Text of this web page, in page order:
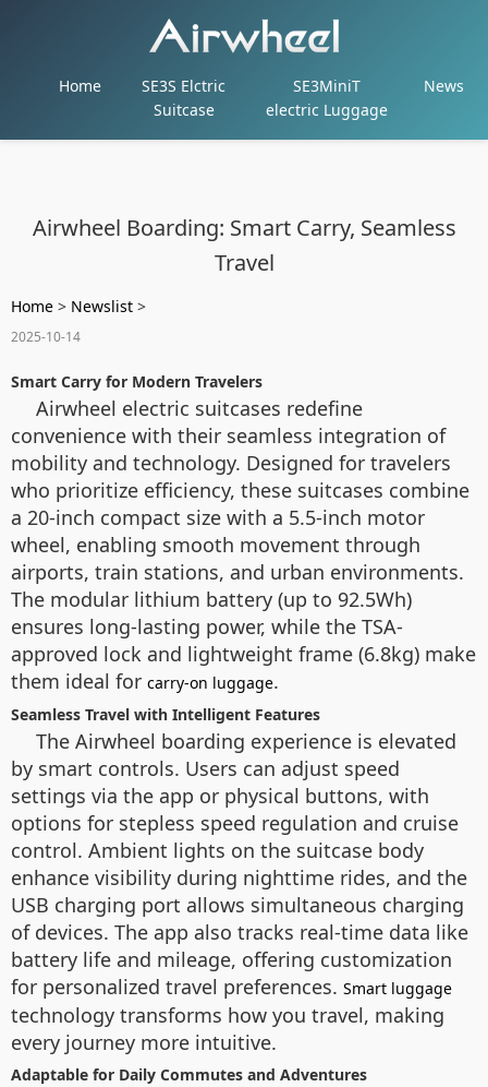
Home
SE3S Elctric
Suitcase
SE3MiniT
electric Luggage
News
Airwheel Boarding: Smart Carry, Seamless
Travel
Home > Newslist >
2025-10-14
Smart Carry for Modern Travelers
Airwheel electric suitcases redefine
convenience with their seamless integration of
mobility and technology. Designed for travelers
who prioritize efficiency, these suitcases combine
a 20-inch compact size with a 5.5-inch motor
wheel, enabling smooth movement through
airports, train stations, and urban environments.
The modular lithium battery (up to 92.5Wh)
ensures long-lasting power, while the TSA-
approved lock and lightweight frame (6.8kg) make
them ideal for carry-on luggage.
Seamless Travel with Intelligent Features
The Airwheel boarding experience is elevated
by smart controls. Users can adjust speed
settings via the app or physical buttons, with
options for stepless speed regulation and cruise
control. Ambient lights on the suitcase body
enhance visibility during nighttime rides, and the
USB charging port allows simultaneous charging
of devices. The app also tracks real-time data like
battery life and mileage, offering customization
for personalized travel preferences. Smart luggage
technology transforms how you travel, making
every journey more intuitive.
Adaptable for Daily Commutes and Adventures